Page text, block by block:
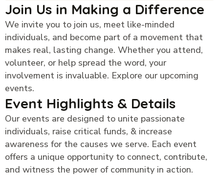
Join Us in Making a Difference
We invite you to join us, meet like-minded
individuals, and become part of a movement that
makes real, lasting change. Whether you attend,
volunteer, or help spread the word, your
involvement is invaluable. Explore our upcoming
events.
Event Highlights & Details
Our events are designed to unite passionate
individuals, raise critical funds, & increase
awareness for the causes we serve. Each event
offers a unique opportunity to connect, contribute,
and witness the power of community in action.